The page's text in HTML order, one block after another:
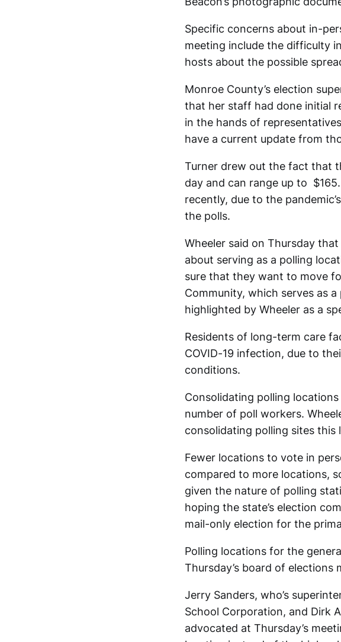
Specific concerns about in-
meeting include the difficulty
hosts about the possible
Monroe County’s election
that her staff had done initial
in the hands of
have a current update from
Turner drew out the fact that
day and can range up to
recently, due to the
the polls.
Wheeler said on Thursday
about serving as a polling
sure that they want to move
Community, which serves as
highlighted by Wheeler as a
Residents of long-term care
COVID-19 infection, due to
conditions.
Consolidating polling
number of poll workers.
consolidating polling sites this
Fewer locations to vote in
compared to more locations,
given the nature of polling
hoping the state’s election
mail-only election for the
Polling locations for the
Thursday’s board of elections
Jerry Sanders, who’s
School Corporation, and Dirk
advocated at Thursday’s